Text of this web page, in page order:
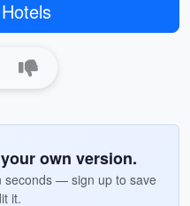
own version.
seconds — sign up to save
it.